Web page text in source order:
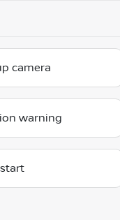
camera
warning